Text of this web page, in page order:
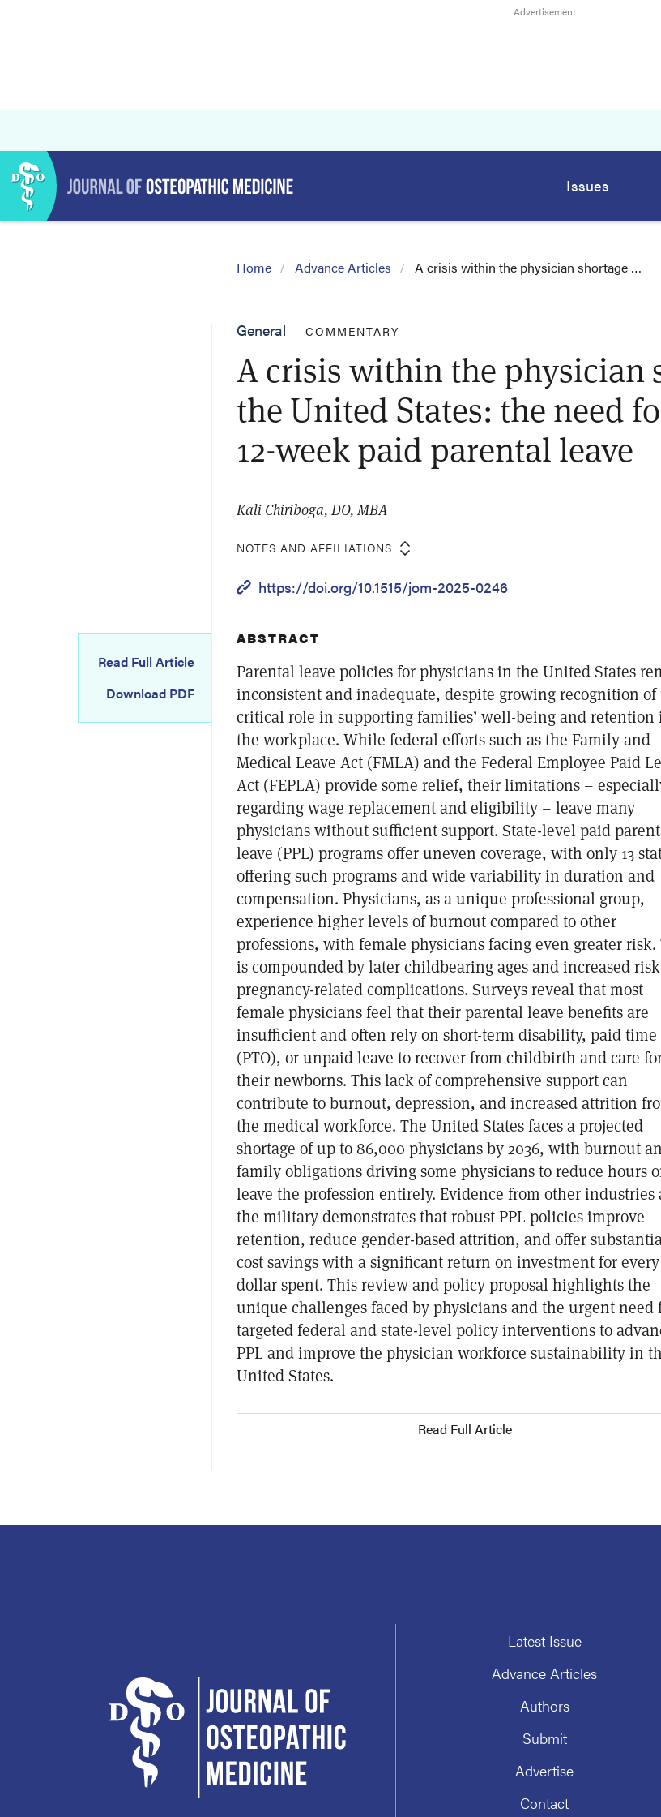
Issues
Home Advance Articles A crisis within the physician shortage …
General COMMENTARY
A crisis within the physician
the United States: the need
12-week paid parental leave
Kali Chiriboga, DO, MBA
NOTES AND AFFILIATIONS
https://doi.org/10.1515/jom-2025-0246
Read Full Article
Download PDF
ABSTRACT
Parental leave policies for physicians in the United States
inconsistent and inadequate, despite growing recognition
critical role in supporting families’ well-being and retention
the workplace. While federal efforts such as the Family and
Medical Leave Act (FMLA) and the Federal Employee Paid
Act (FEPLA) provide some relief, their limitations –
regarding wage replacement and eligibility – leave many
physicians without sufficient support. State-level paid
leave (PPL) programs offer uneven coverage, with only 13
offering such programs and wide variability in duration and
compensation. Physicians, as a unique professional group,
experience higher levels of burnout compared to other
professions, with female physicians facing even greater risk.
is compounded by later childbearing ages and increased
pregnancy-related complications. Surveys reveal that most
female physicians feel that their parental leave benefits are
insufficient and often rely on short-term disability, paid time
(PTO), or unpaid leave to recover from childbirth and care
their newborns. This lack of comprehensive support can
contribute to burnout, depression, and increased attrition
the medical workforce. The United States faces a projected
shortage of up to 86,000 physicians by 2036, with burnout
family obligations driving some physicians to reduce hours
leave the profession entirely. Evidence from other industries
the military demonstrates that robust PPL policies improve
retention, reduce gender-based attrition, and offer
cost savings with a significant return on investment for every
dollar spent. This review and policy proposal highlights the
unique challenges faced by physicians and the urgent need
targeted federal and state-level policy interventions to
PPL and improve the physician workforce sustainability in
United States.
Read Full Article
Latest Issue
Advance Articles
Authors
Submit
Advertise
Contact